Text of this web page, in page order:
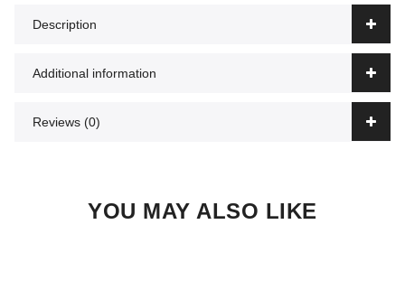
Description
Additional information
Reviews (0)
YOU MAY ALSO LIKE